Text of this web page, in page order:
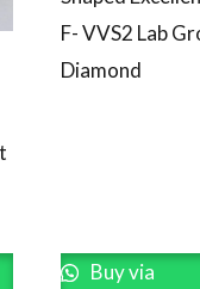
F- VVS2 Lab
Diamond
Buy via